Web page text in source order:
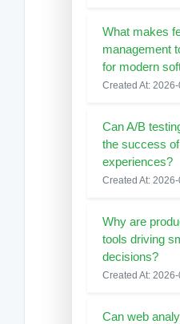
What makes
management
for modern
Created At:
Can A/B
the success
experiences?
Created At:
Why are
tools driving
decisions?
Created At:
Can web